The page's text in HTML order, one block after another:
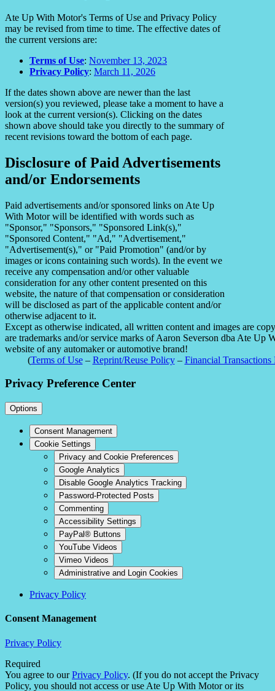
Ate Up With Motor's Terms of Use and Privacy Policy
may be revised from time to time. The effective dates of
the current versions are:
Terms of Use: November 13, 2023
Privacy Policy: March 11, 2026
If the dates shown above are newer than the last
version(s) you reviewed, please take a moment to have a
look at the current version(s). Clicking on the dates
shown above should take you directly to the summary of
recent revisions toward the bottom of each page.
Disclosure of Paid Advertisements
and/or Endorsements
Paid advertisements and/or sponsored links on Ate Up
With Motor will be identified with words such as
"Sponsor," "Sponsors," "Sponsored Link(s),"
"Sponsored Content," "Ad," "Advertisement,"
"Advertisement(s)," or "Paid Promotion" (and/or by
images or icons containing such words). In the event we
receive any compensation and/or other valuable
consideration for any other content presented on this
website, the nature of that compensation or consideration
will be disclosed as part of the applicable content and/or
otherwise adjacent to it.
Except as otherwise indicated, all written content and images are
are trademarks and/or service marks of Aaron Severson dba Ate
website of any automaker or automotive brand!
(Terms of Use– Reprint/Reuse Policy– Financial Transactions
Privacy Preference Center
Options
Consent Management
Cookie Settings
Privacy and Cookie Preferences
Google Analytics
Disable Google Analytics Tracking
Password-Protected Posts
Commenting
Accessibility Settings
PayPal® Buttons
YouTube Videos
Vimeo Videos
Administrative and Login Cookies
Privacy Policy
Consent Management
Privacy Policy
Required
You agree to ourPrivacy Policy. (If you do not accept the Privacy
Policy, you should not access or use Ate Up With Motor or its